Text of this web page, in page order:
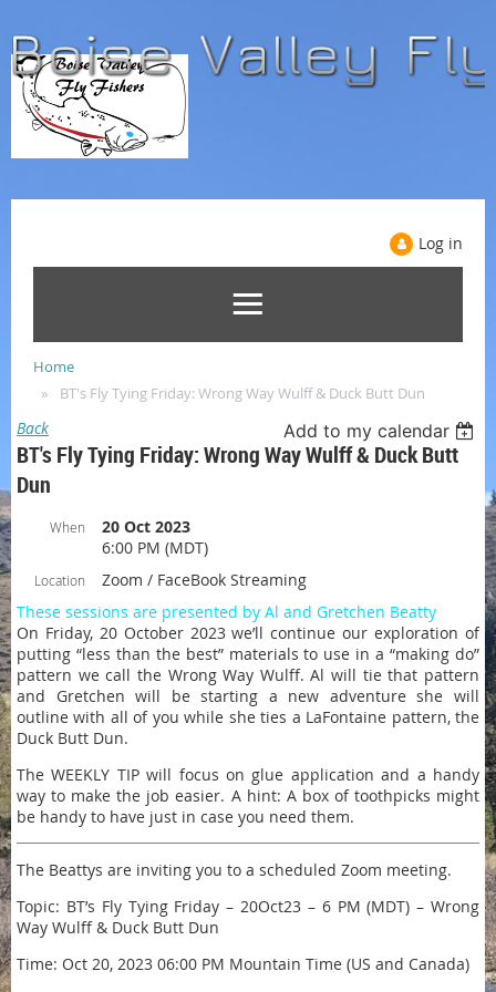
Log in
Home
BT's Fly Tying Friday: Wrong Way Wulff & Duck Butt Dun
Back Add to my calendar
BT's Fly Tying Friday: Wrong Way Wulff & Duck Butt
Dun
When
20 Oct 2023
6:00 PM (MDT)
Location
Zoom / FaceBook Streaming
These sessions are presented by Al and Gretchen Beatty
On Friday, 20 October 2023 we’ll continue our exploration of
putting “less than the best” materials to use in a “making do”
pattern we call the Wrong Way Wulff. Al will tie that pattern
and Gretchen will be starting a new adventure she will
outline with all of you while she ties a LaFontaine pattern, the
Duck Butt Dun.
The WEEKLY TIP will focus on glue application and a handy
way to make the job easier. A hint: A box of toothpicks might
be handy to have just in case you need them.
The Beattys are inviting you to a scheduled Zoom meeting.
Topic: BT’s Fly Tying Friday – 20Oct23 – 6 PM (MDT) – Wrong
Way Wulff & Duck Butt Dun
Time: Oct 20, 2023 06:00 PM Mountain Time (US and Canada)